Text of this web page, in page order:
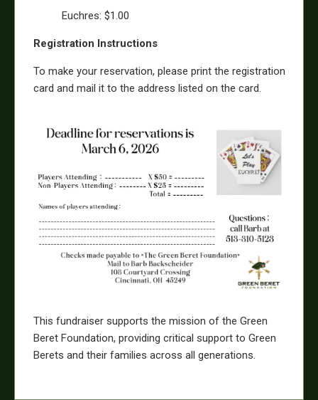
Euchres: $1.00
Registration Instructions
To make your reservation, please print the registration
card and mail it to the address listed on the card.
This fundraiser supports the mission of the Green
Beret Foundation, providing critical support to Green
Berets and their families across all generations.